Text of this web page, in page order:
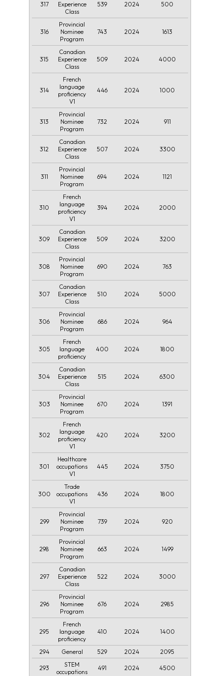
317
Experience
Class
539 2024 500
316
Provincial
Nominee
Program
743 2024 1613
315
Canadian
Experience
Class
509 2024 4000
314
French
language
proficiency
V1
446 2024 1000
313
Provincial
Nominee
Program
732 2024 911
312
Canadian
Experience
Class
507 2024 3300
311
Provincial
Nominee
Program
694 2024 1121
310
French
language
proficiency
V1
394 2024 2000
309
Canadian
Experience
Class
509 2024 3200
308
Provincial
Nominee
Program
690 2024 763
307
Canadian
Experience
Class
510 2024 5000
306
Provincial
Nominee
Program
686 2024 964
305
French
language
proficiency
400 2024 1800
304
Canadian
Experience
Class
515 2024 6300
303
Provincial
Nominee
Program
670 2024 1391
302
French
language
proficiency
V1
420 2024 3200
301
Healthcare
occupations
V1
445 2024 3750
300
Trade
occupations
V1
436 2024 1800
299
Provincial
Nominee
Program
739 2024 920
298
Provincial
Nominee
Program
663 2024 1499
297
Canadian
Experience
Class
522 2024 3000
296
Provincial
Nominee
Program
676 2024 2985
295
French
language
proficiency
410 2024 1400
294 General 529 2024 2095
293
STEM
occupations
491 2024 4500